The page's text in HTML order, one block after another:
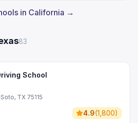
in California →
83
School
TX 75115
4.9(1,800)